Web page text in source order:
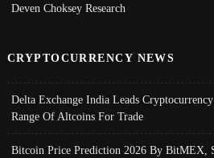
Deven Choksey Research
CRYPTOCURRENCY NEWS
Delta Exchange India Leads
Range Of Altcoins For Trade
Bitcoin Price Prediction 2026 By BitMEX,